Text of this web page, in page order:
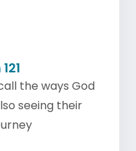
the ways God
seeing their